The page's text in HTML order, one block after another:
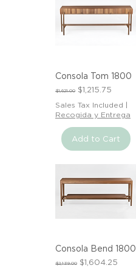
Consola Tom 1800
Regular Price
$1,621.00 Sale Price
$1,215.75
Sales Tax Included |
Recogida y Entrega
Add to Cart
Consola Bend 1800
Regular Price
$2,139.00 Sale Price
$1,604.25